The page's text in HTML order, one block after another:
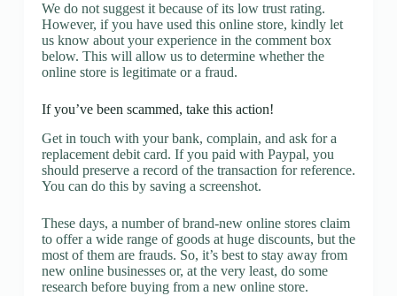
We do not suggest it because of its low trust rating.
However, if you have used this online store, kindly let
us know about your experience in the comment box
below. This will allow us to determine whether the
online store is legitimate or a fraud.
If you’ve been scammed, take this action!
Get in touch with your bank, complain, and ask for a
replacement debit card. If you paid with Paypal, you
should preserve a record of the transaction for reference.
You can do this by saving a screenshot.
These days, a number of brand-new online stores claim
to offer a wide range of goods at huge discounts, but the
most of them are frauds. So, it’s best to stay away from
new online businesses or, at the very least, do some
research before buying from a new online store.